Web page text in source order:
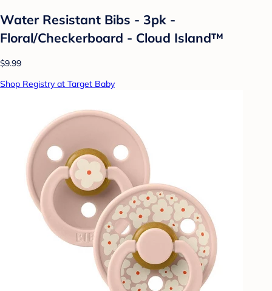
Water Resistant Bibs - 3pk -
Floral/Checkerboard - Cloud Island™
$9.99
Shop Registry at Target Baby